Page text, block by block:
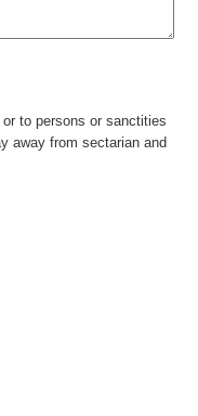
to persons or sanctities
away from sectarian and